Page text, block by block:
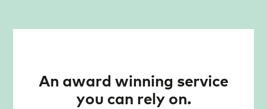
An award winning service
you can rely on.